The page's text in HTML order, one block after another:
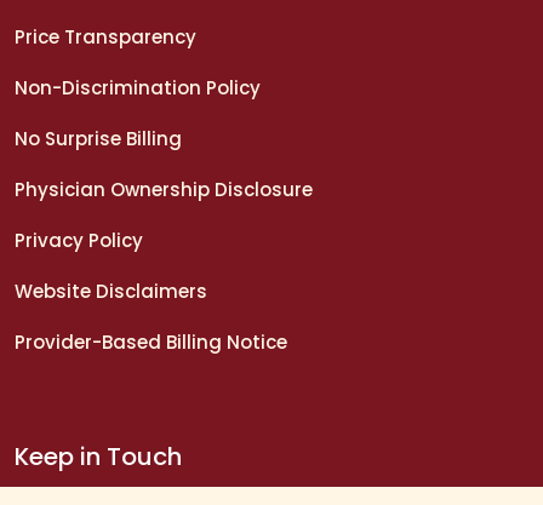
Price Transparency
Non-Discrimination Policy
No Surprise Billing
Physician Ownership Disclosure
Privacy Policy
Website Disclaimers
Provider-Based Billing Notice
Keep in Touch